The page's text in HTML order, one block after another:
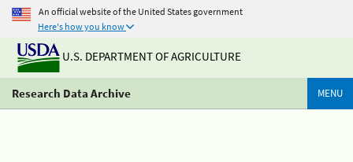
An official website of the United States government
Here's how you know
U.S. DEPARTMENT OF AGRICULTURE
Research Data Archive MENU